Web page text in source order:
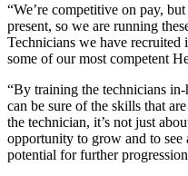
“We’re competitive on pay,
present, so we are running
Technicians we have
some of our most competent
“By training the technicians
can be sure of the skills that
the technician, it’s not just
opportunity to grow and to see
potential for further